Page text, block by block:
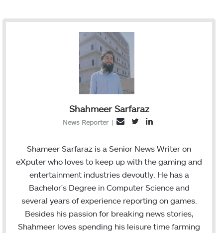
Shahmeer Sarfaraz
News Reporter |
a
l
i
t
n
k
d
Shameer Sarfaraz is a Senior News Writer on
eXputer who loves to keep up with the gaming and
entertainment industries devoutly. He has a
Bachelor's Degree in Computer Science and
several years of experience reporting on games.
Besides his passion for breaking news stories,
Shahmeer loves spending his leisure time farming